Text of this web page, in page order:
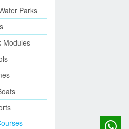
Parks
Modules